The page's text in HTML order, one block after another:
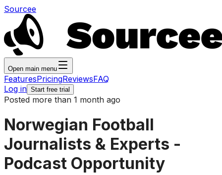
Sourcee
Open main menu
FeaturesPricingReviewsFAQ
Log in Start free trial
Posted more than 1 month ago
Norwegian Football
Journalists & Experts -
Podcast Opportunity